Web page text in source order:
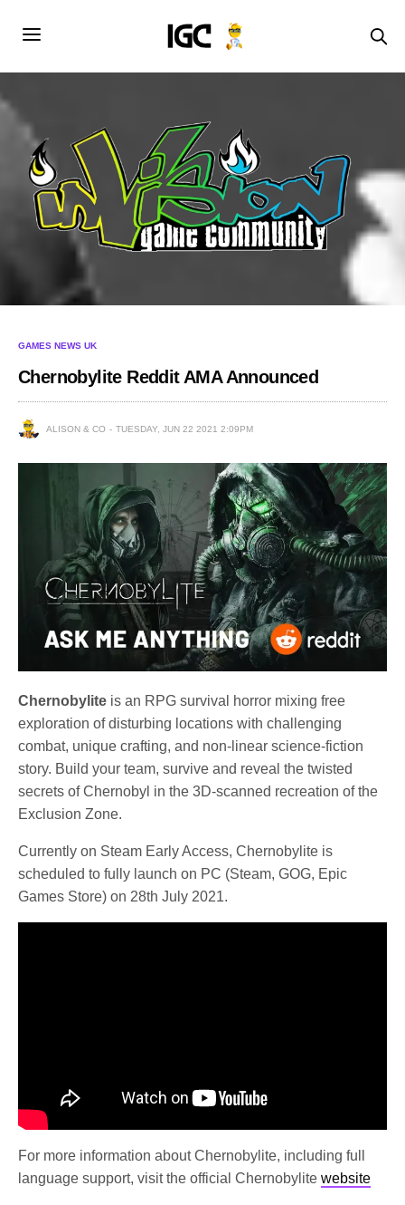
GAMES NEWS UK
Chernobylite Reddit AMA Announced
ALISON & CO TUESDAY, JUN 22 2021 2:09PM
Chernobylite is an RPG survival horror mixing free
exploration of disturbing locations with challenging
combat, unique crafting, and non-linear science-fiction
story. Build your team, survive and reveal the twisted
secrets of Chernobyl in the 3D-scanned recreation of the
Exclusion Zone.
Currently on Steam Early Access, Chernobylite is
scheduled to fully launch on PC (Steam, GOG, Epic
Games Store) on 28th July 2021.
For more information about Chernobylite, including full
language support, visit the official Chernobylitewebsite